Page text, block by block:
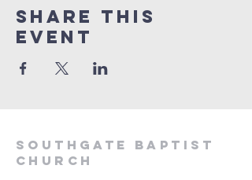
Share this
event
Southgate Baptist
Church